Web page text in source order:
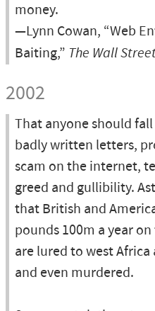
money.
—Lynn Cowan, “Web
Baiting,” The Wall
2002
That anyone should
badly written letters,
scam on the internet,
greed and gullibility.
that British and
pounds 100m a year
are lured to west
and even murdered.